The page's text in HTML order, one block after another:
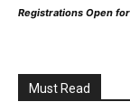
Registrations Open
Must Read